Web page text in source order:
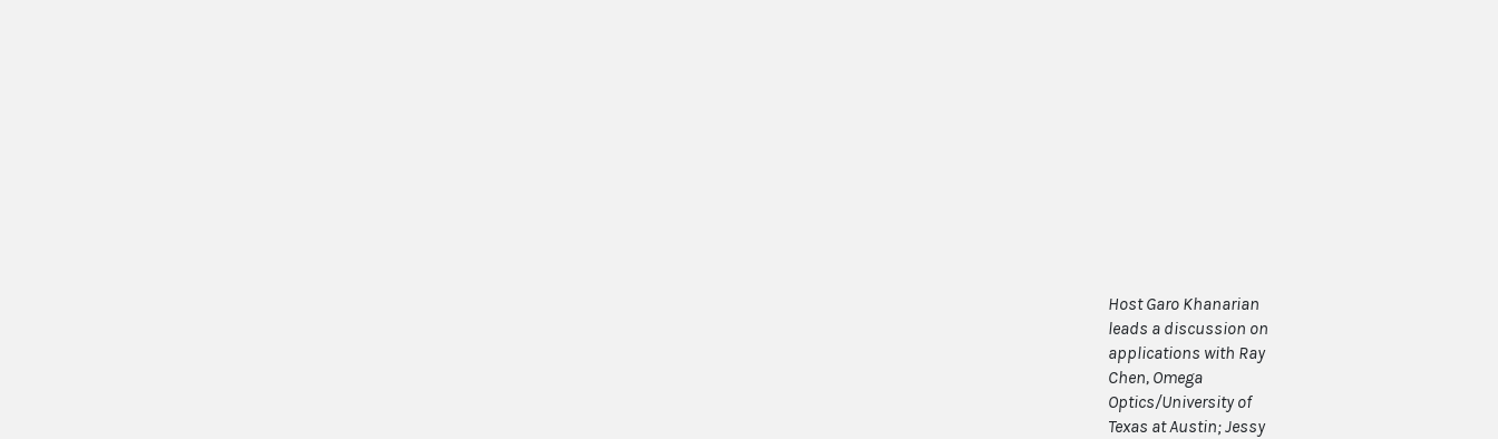
Host Garo Khanarian
leads a discussion on
applications with Ray
Chen, Omega
Optics/University of
Texas at Austin; Jessy